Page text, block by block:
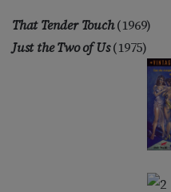
That Tender Touch(1969)
Just the Two of Us(1975)